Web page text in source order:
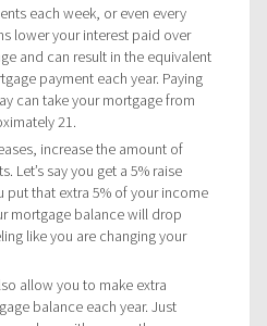
each week, or even every
lower your interest paid over
and can result in the equivalent
payment each year. Paying
can take your mortgage from
21.
increase the amount of
Let’s say you get a 5% raise
put that extra 5% of your income
mortgage balance will drop
like you are changing your
allow you to make extra
balance each year. Just